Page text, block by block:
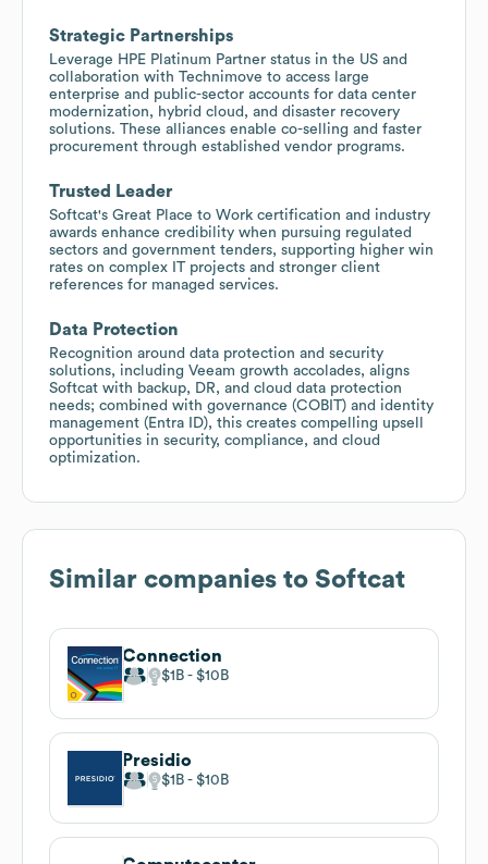
Strategic Partnerships
Leverage HPE Platinum Partner status in the US and
collaboration with Technimove to access large
enterprise and public-sector accounts for data center
modernization, hybrid cloud, and disaster recovery
solutions. These alliances enable co-selling and faster
procurement through established vendor programs.
Trusted Leader
Softcat's Great Place to Work certification and industry
awards enhance credibility when pursuing regulated
sectors and government tenders, supporting higher win
rates on complex IT projects and stronger client
references for managed services.
Data Protection
Recognition around data protection and security
solutions, including Veeam growth accolades, aligns
Softcat with backup, DR, and cloud data protection
needs; combined with governance (COBIT) and identity
management (Entra ID), this creates compelling upsell
opportunities in security, compliance, and cloud
optimization.
Similar companies to Softcat
Connection
$1B $10B
Presidio
$1B $10B